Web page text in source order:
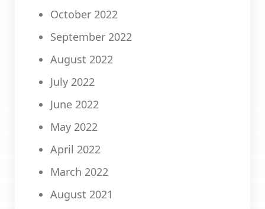
October 2022
September 2022
August 2022
July 2022
June 2022
May 2022
April 2022
March 2022
August 2021